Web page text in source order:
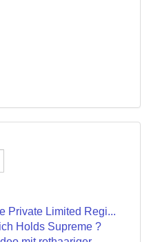
Private Limited Regi...
Holds Supreme ?